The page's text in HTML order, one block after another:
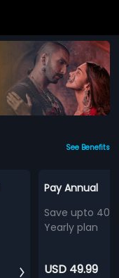
See Benefits
Pay Annual
Save upto
Yearly plan
USD 49.99